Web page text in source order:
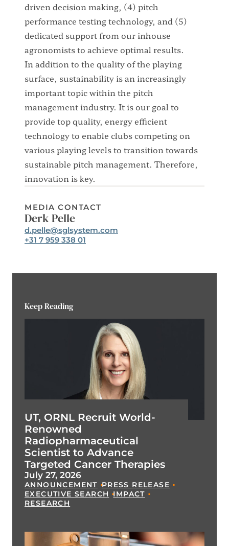
driven decision making, (4) pitch
performance testing technology, and (5)
dedicated support from our inhouse
agronomists to achieve optimal results.
In addition to the quality of the playing
surface, sustainability is an increasingly
important topic within the pitch
management industry. It is our goal to
provide top quality, energy efficient
technology to enable clubs competing on
various playing levels to transition towards
sustainable pitch management. Therefore,
innovation is key.
MEDIA CONTACT
Derk Pelle
Email:
d.pelle@sglsystem.com
Phone:
+31 7 959 338 01
Keep Reading
UT, ORNL Recruit World-
Renowned
Radiopharmaceutical
Scientist to Advance
Targeted Cancer Therapies
July 27, 2026
ANNOUNCEMENT PRESS RELEASE
EXECUTIVE SEARCH IMPACT
RESEARCH